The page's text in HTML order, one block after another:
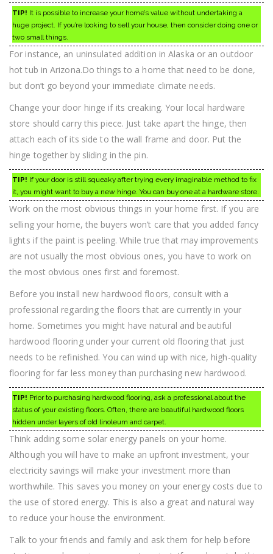
TIP! It is possible to increase your home’s value without undertaking a
huge project. If you’re looking to sell your house, then consider doing one or
two small things.
For instance, an uninsulated addition in Alaska or an outdoor
hot tub in Arizona.Do things to a home that need to be done,
but don’t go beyond your immediate climate needs.
Change your door hinge if its creaking. Your local hardware
store should carry this piece. Just take apart the hinge, then
attach each of its side to the wall frame and door. Put the
hinge together by sliding in the pin.
TIP! If your door is still squeaky after trying every imaginable method to fix
it, you might want to buy a new hinge. You can buy one at a hardware store.
Work on the most obvious things in your home first. If you are
selling your home, the buyers won’t care that you added fancy
lights if the paint is peeling. While true that may improvements
are not usually the most obvious ones, you have to work on
the most obvious ones first and foremost.
Before you install new hardwood floors, consult with a
professional regarding the floors that are currently in your
home. Sometimes you might have natural and beautiful
hardwood flooring under your current old flooring that just
needs to be refinished. You can wind up with nice, high-quality
flooring for far less money than purchasing new hardwood.
TIP! Prior to purchasing hardwood flooring, ask a professional about the
status of your existing floors. Often, there are beautiful hardwood floors
hidden under layers of old linoleum and carpet.
Think adding some solar energy panels on your home.
Although you will have to make an upfront investment, your
electricity savings will make your investment more than
worthwhile. This saves you money on your energy costs due to
the use of stored energy. This is also a great and natural way
to reduce your house the environment.
Talk to your friends and family and ask them for help before